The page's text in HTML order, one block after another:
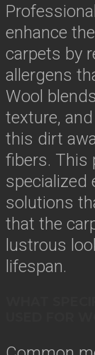
enhance
carpets by
allergens
Wool
texture,
this dirt
fibers. This
specialized
solutions
that the
lustrous
lifespan.